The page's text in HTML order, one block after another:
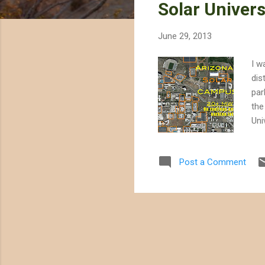
Solar
June 29, 2013
I
Post a Comment